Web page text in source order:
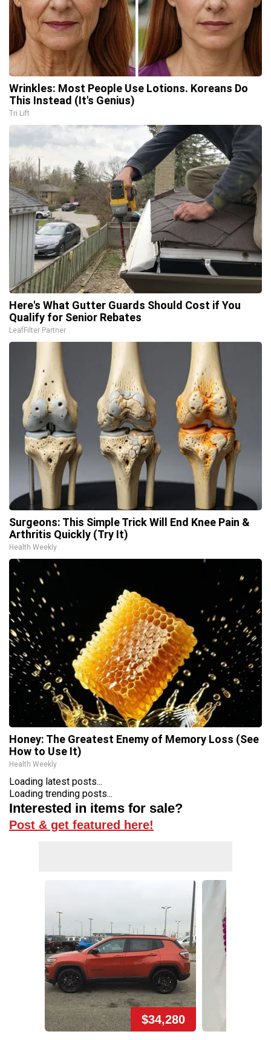
Wrinkles: Most People Use Lotions. Koreans Do
This Instead (It's Genius)
Tri Lift
Here's What Gutter Guards Should Cost if You
Qualify for Senior Rebates
LeafFilter Partner
Surgeons: This Simple Trick Will End Knee Pain &
Arthritis Quickly (Try It)
Health Weekly
Honey: The Greatest Enemy of Memory Loss (See
How to Use It)
Health Weekly
Loading latest posts...
Loading trending posts...
Interested in items for sale?
Post & get featured here!
$34,280